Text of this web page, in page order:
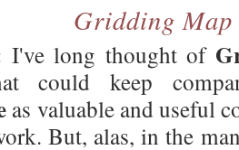
Gridding
I've long thought of
could keep
as valuable and useful
But, alas, in the